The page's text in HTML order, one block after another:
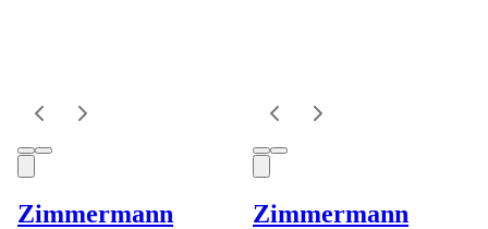
Zimmermann Zimmermann